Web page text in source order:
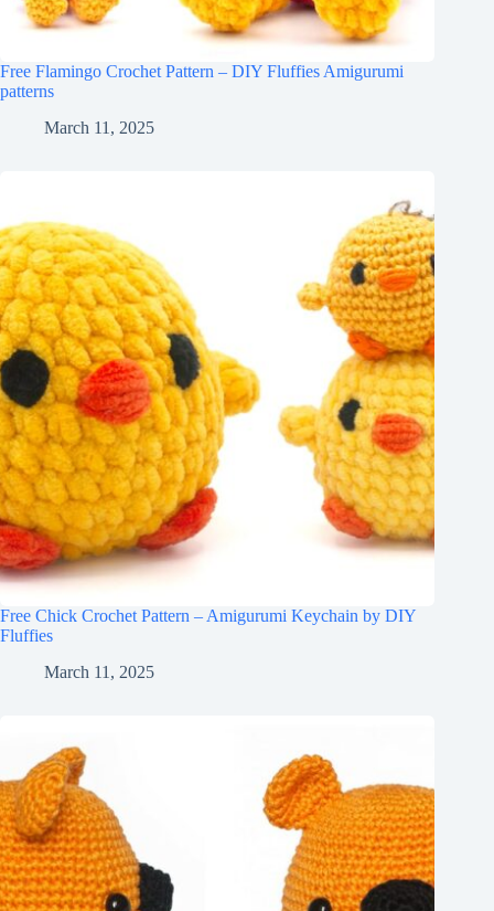
Free Flamingo Crochet Pattern – DIY Fluffies Amigurumi
patterns
March 11, 2025
Free Chick Crochet Pattern – Amigurumi Keychain by DIY
Fluffies
March 11, 2025